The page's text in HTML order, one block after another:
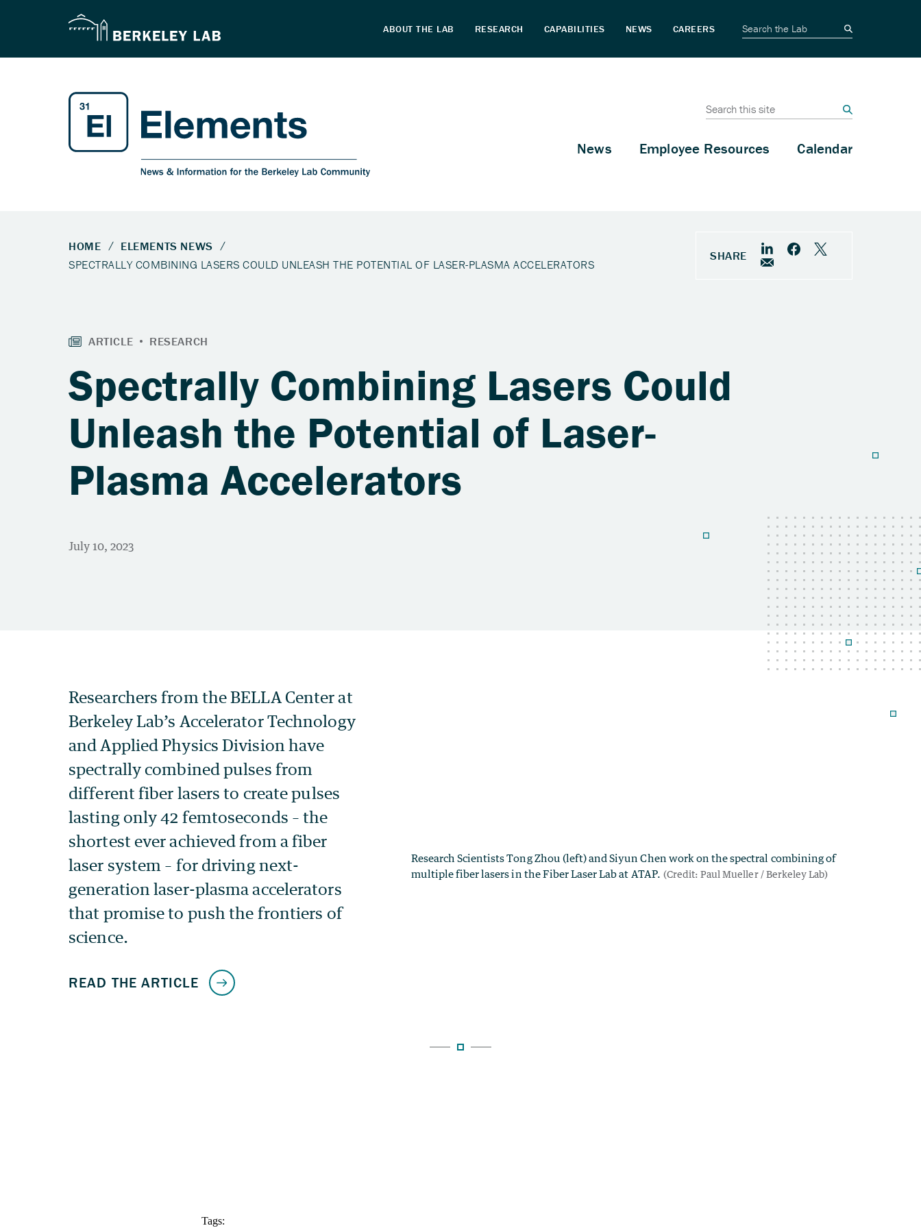
Spectrally Combining Lasers Could
Unleash the Potential of Laser-
Plasma Accelerators
Tags: